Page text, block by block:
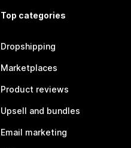
Top categories
Dropshipping
Marketplaces
Product reviews
Upsell and bundles
Email marketing